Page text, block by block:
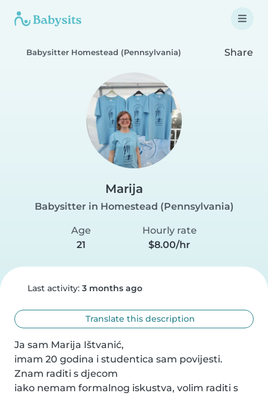
Babysitter Homestead (Pennsylvania) Share
Marija
Babysitter in Homestead (Pennsylvania)
Age
21
Hourly rate
$8.00/hr
Last activity: 3 months ago
Translate this description
Ja sam Marija Ištvanić,
imam 20 godina i studentica sam povijesti.
Znam raditi s djecom
iako nemam formalnog iskustva, volim raditi s